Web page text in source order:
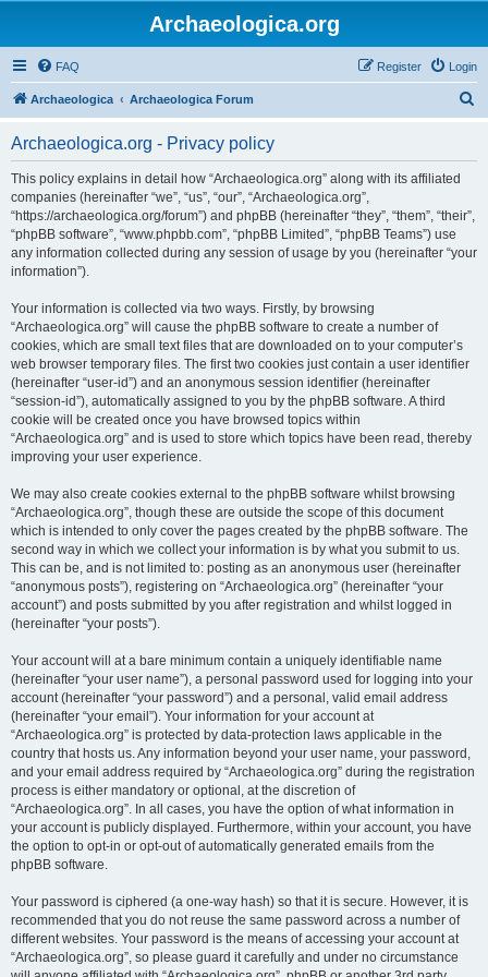
Archaeologica.org
FAQ Login
Register
Archaeologica Archaeologica Forum
Archaeologica.org - Privacy policy
This policy explains in detail how “Archaeologica.org” along with its affiliated
companies (hereinafter “we”, “us”, “our”, “Archaeologica.org”,
“https://archaeologica.org/forum”) and phpBB (hereinafter “they”, “them”, “their”,
“phpBB software”, “www.phpbb.com”, “phpBB Limited”, “phpBB Teams”) use
any information collected during any session of usage by you (hereinafter “your
information”).
Your information is collected via two ways. Firstly, by browsing
“Archaeologica.org” will cause the phpBB software to create a number of
cookies, which are small text files that are downloaded on to your computer’s
web browser temporary files. The first two cookies just contain a user identifier
(hereinafter “user-id”) and an anonymous session identifier (hereinafter
“session-id”), automatically assigned to you by the phpBB software. A third
cookie will be created once you have browsed topics within
“Archaeologica.org” and is used to store which topics have been read, thereby
improving your user experience.
We may also create cookies external to the phpBB software whilst browsing
“Archaeologica.org”, though these are outside the scope of this document
which is intended to only cover the pages created by the phpBB software. The
second way in which we collect your information is by what you submit to us.
This can be, and is not limited to: posting as an anonymous user (hereinafter
“anonymous posts”), registering on “Archaeologica.org” (hereinafter “your
account”) and posts submitted by you after registration and whilst logged in
(hereinafter “your posts”).
Your account will at a bare minimum contain a uniquely identifiable name
(hereinafter “your user name”), a personal password used for logging into your
account (hereinafter “your password”) and a personal, valid email address
(hereinafter “your email”). Your information for your account at
“Archaeologica.org” is protected by data-protection laws applicable in the
country that hosts us. Any information beyond your user name, your password,
and your email address required by “Archaeologica.org” during the registration
process is either mandatory or optional, at the discretion of
“Archaeologica.org”. In all cases, you have the option of what information in
your account is publicly displayed. Furthermore, within your account, you have
the option to opt-in or opt-out of automatically generated emails from the
phpBB software.
Your password is ciphered (a one-way hash) so that it is secure. However, it is
recommended that you do not reuse the same password across a number of
different websites. Your password is the means of accessing your account at
“Archaeologica.org”, so please guard it carefully and under no circumstance